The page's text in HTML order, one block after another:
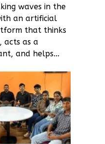
waves in the
an artificial
that thinks
acts as a
and helps...